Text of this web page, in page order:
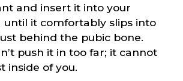
and insert it into your
until it comfortably slips into
behind the pubic bone.
push it in too far; it cannot
inside of you.